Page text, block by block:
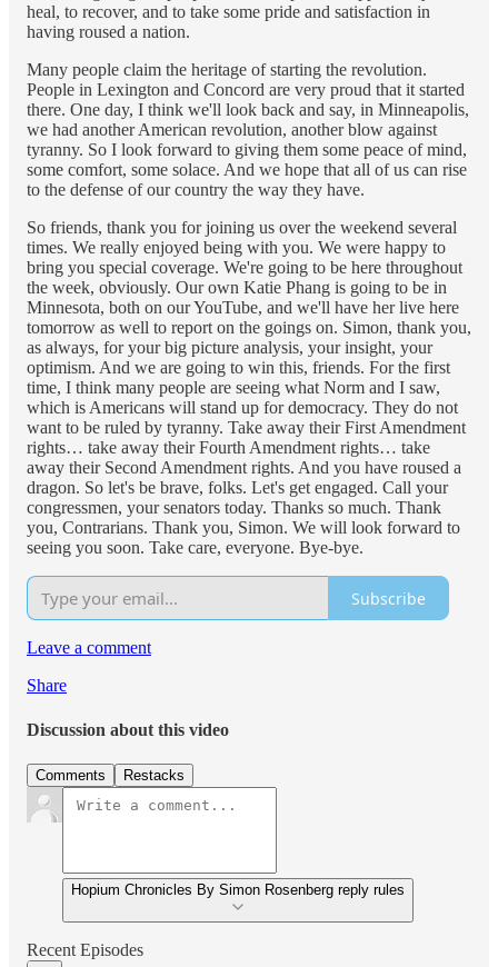
heal, to recover, and to take some pride and satisfaction in
having roused a nation.
Many people claim the heritage of starting the revolution.
People in Lexington and Concord are very proud that it started
there. One day, I think we'll look back and say, in Minneapolis,
we had another American revolution, another blow against
tyranny. So I look forward to giving them some peace of mind,
some comfort, some solace. And we hope that all of us can rise
to the defense of our country the way they have.
So friends, thank you for joining us over the weekend several
times. We really enjoyed being with you. We were happy to
bring you special coverage. We're going to be here throughout
the week, obviously. Our own Katie Phang is going to be in
Minnesota, both on our YouTube, and we'll have her live here
tomorrow as well to report on the goings on. Simon, thank you,
as always, for your big picture analysis, your insight, your
optimism. And we are going to win this, friends. For the first
time, I think many people are seeing what Norm and I saw,
which is Americans will stand up for democracy. They do not
want to be ruled by tyranny. Take away their First Amendment
rights… take away their Fourth Amendment rights… take
away their Second Amendment rights. And you have roused a
dragon. So let's be brave, folks. Let's get engaged. Call your
congressmen, your senators today. Thanks so much. Thank
you, Contrarians. Thank you, Simon. We will look forward to
seeing you soon. Take care, everyone. Bye-bye.
Subscribe
Leave a comment
Share
Discussion about this video
Comments Restacks
Hopium Chronicles By Simon Rosenberg reply rules
Recent Episodes